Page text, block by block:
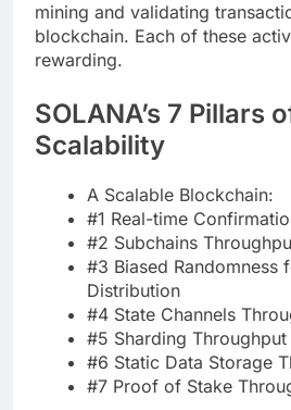
mining and validating
blockchain. Each of these
rewarding.
SOLANA’s 7 Pillars
Scalability
A Scalable Blockchain:
#1 Real-time
#2 Subchains
#3 Biased Randomness
Distribution
#4 State Channels
#5 Sharding Throughput
#6 Static Data Storage
#7 Proof of Stake